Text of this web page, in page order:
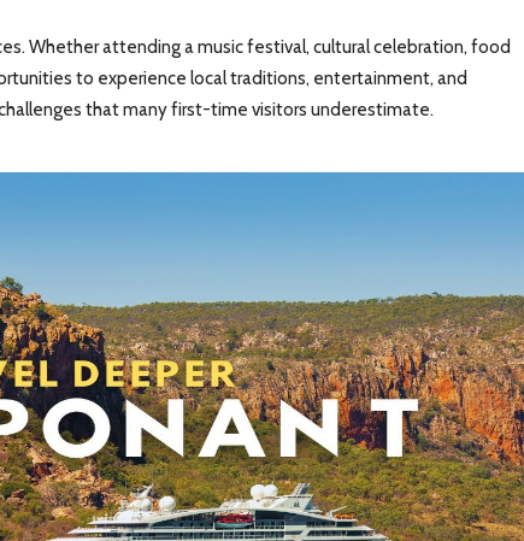
Whether attending a music festival, cultural celebration, food
to experience local traditions, entertainment, and
that many first-time visitors underestimate.